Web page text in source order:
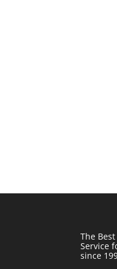
The
Service
since